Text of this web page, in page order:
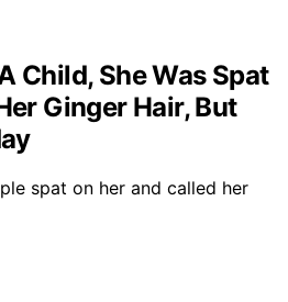
Child, She Was Spat
Ginger Hair, But
spat on her and called her